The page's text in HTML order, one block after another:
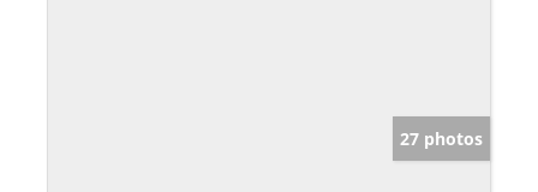
27 photos